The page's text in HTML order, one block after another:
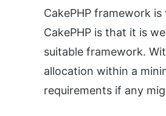
CakePHP framework
CakePHP is that it is
suitable framework.
allocation within a
requirements if any